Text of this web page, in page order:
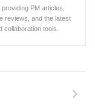
PM articles,
reviews, and the latest
tools.